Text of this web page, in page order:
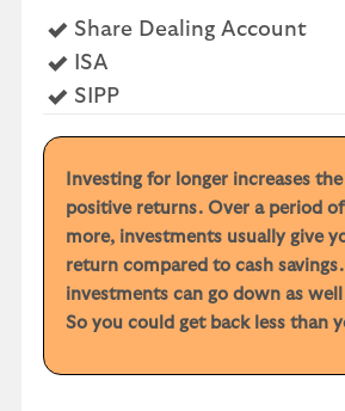
Share Dealing AccountYes
ISAYes
SIPPYes
Investing for longer increases
positive returns. Over a period
more, investments usually give
return compared to cash
investments can go down as
So you could get back less than